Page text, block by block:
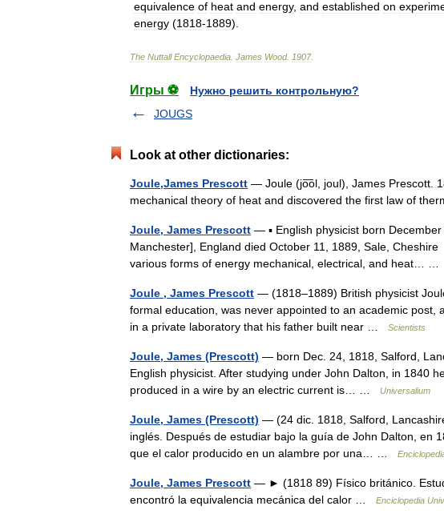
equivalence of heat and energy, and established on
energy (1818-1889).
The Nuttall Encyclopaedia James Wood. 1907.
Игры ⚽
Нужно решить контрольную?
JOUGS
Look at other dictionaries:
Joule,James Prescott — Joule (jo͞ol, joul), James Prescott.
mechanical theory of heat and discovered the first law of
Joule, James Prescott — ▪ English physicist born
Manchester], England died October 11, 1889, Sale,
various forms of energy mechanical, electrical, and heat… …
Joule , James Prescott — (1818–1889) British physicist
formal education, was never appointed to an academic post,
in a private laboratory that his father built near …
Scientists
Joule, James (Prescott) — born Dec. 24, 1818, Salford,
English physicist. After studying under John Dalton, in 1840
produced in a wire by an electric current is… …
Universalium
Joule, James (Prescott) — (24 dic. 1818, Salford,
inglés. Después de estudiar bajo la guía de John Dalton, en
que el calor producido en un alambre por una… …
Joule, James Prescott — ► (1818 89) Físico británico.
encontró la equivalencia mecánica del calor …
Enciclopedia